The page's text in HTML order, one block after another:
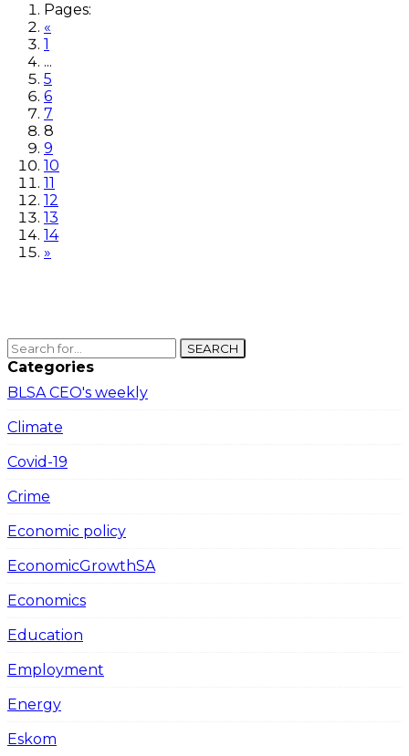
Pages:
«
1
...
5
6
7
8
9
10
11
12
13
14
»
SEARCH
Categories
BLSA CEO's weekly
Climate
Covid-19
Crime
Economic policy
EconomicGrowthSA
Economics
Education
Employment
Energy
Eskom